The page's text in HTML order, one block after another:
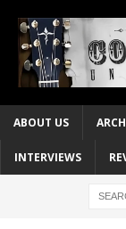
ABOUT US
INTERVIEWS